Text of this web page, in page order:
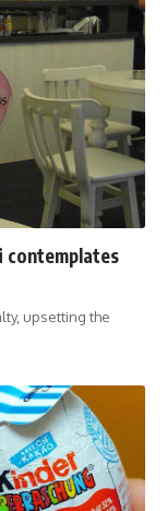
contemplates
upsetting the